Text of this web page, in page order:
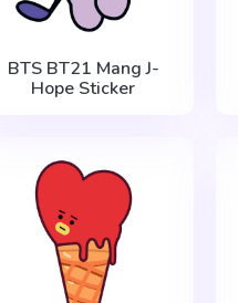
BTS BT21 Mang J-
Hope Sticker